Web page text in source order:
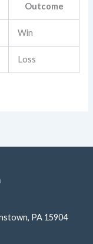
Outcome
Win
Loss
PA 15904